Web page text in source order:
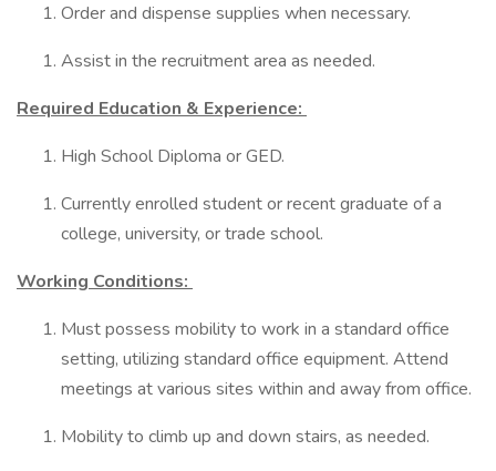
Order and dispense supplies when necessary.
Assist in the recruitment area as needed.
Required Education & Experience:
High School Diploma or GED.
Currently enrolled student or recent graduate of a
college, university, or trade school.
Working Conditions:
Must possess mobility to work in a standard office
setting, utilizing standard office equipment. Attend
meetings at various sites within and away from office.
Mobility to climb up and down stairs, as needed.